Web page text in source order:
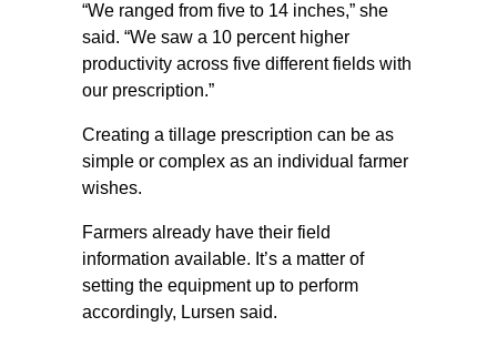
“We ranged from five to 14 inches,” she
said. “We saw a 10 percent higher
productivity across five different fields with
our prescription.”
Creating a tillage prescription can be as
simple or complex as an individual farmer
wishes.
Farmers already have their field
information available. It’s a matter of
setting the equipment up to perform
accordingly, Lursen said.